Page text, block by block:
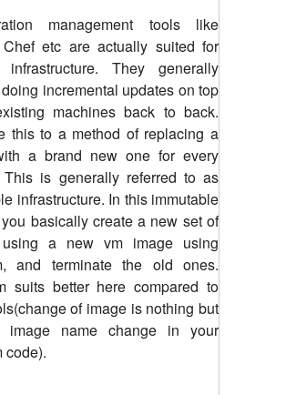
management tools like
Chef etc are actually suited for
infrastructure. They generally
incremental updates on top
machines back to back.
this to a method of replacing a
a brand new one for every
This is generally referred to as
infrastructure. In this immutable
basically create a new set of
using a new vm image using
and terminate the old ones.
suits better here compared to
of image is nothing but
image name change in your
code).